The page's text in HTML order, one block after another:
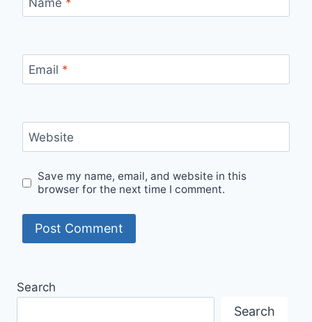
Email *
Website
Save my name, email, and website in this
browser for the next time I comment.
Search
Search